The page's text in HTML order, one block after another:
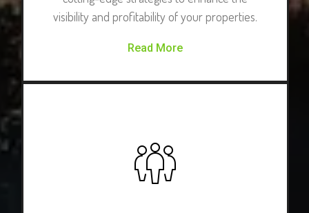
visibility and profitability of your properties.
Read More